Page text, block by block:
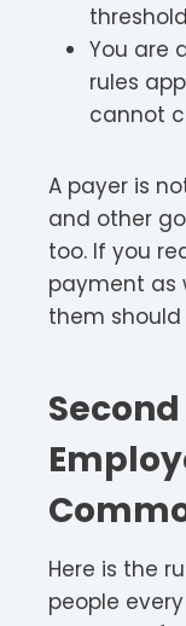
You are
rules
cannot
A payer is
and other
too. If you
payment as
them
Here is the
people